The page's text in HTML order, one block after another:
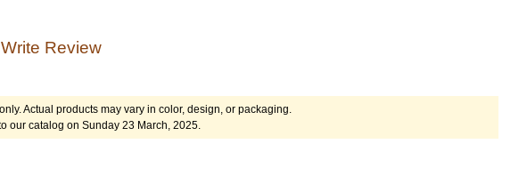
Write Review
Actual products may vary in color, design, or packaging.
our catalog on Sunday 23 March, 2025.